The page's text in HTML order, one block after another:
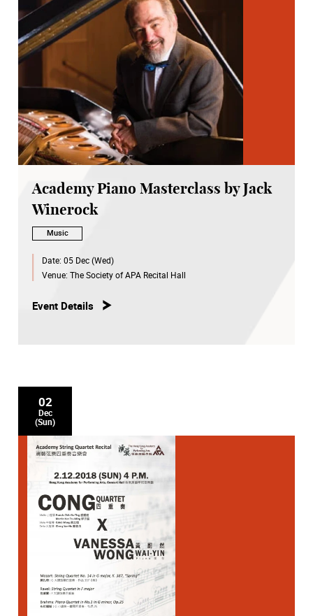
Academy Piano Masterclass by Jack
Winerock
Music
Date: 05 Dec (Wed)
Venue: The Society of APA Recital Hall
Event Details
02
Dec
(Sun)